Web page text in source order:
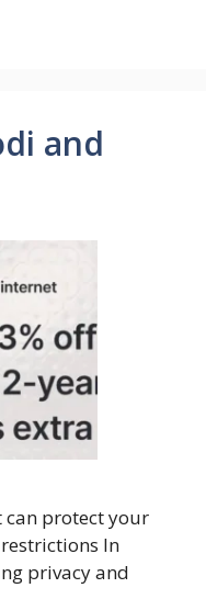
and
can protect your
In
privacy and